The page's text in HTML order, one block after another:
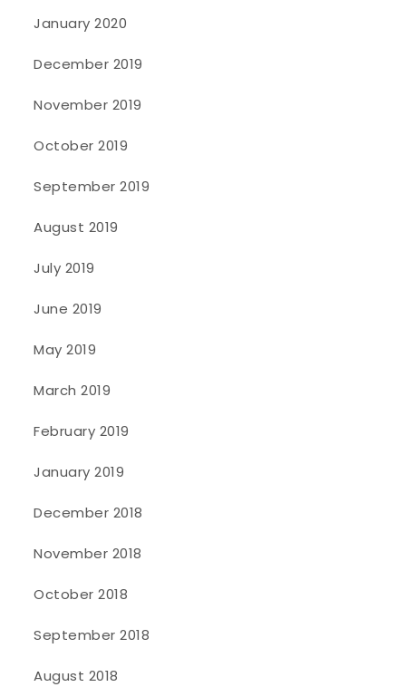
January 2020
December 2019
November 2019
October 2019
September 2019
August 2019
July 2019
June 2019
May 2019
March 2019
February 2019
January 2019
December 2018
November 2018
October 2018
September 2018
August 2018